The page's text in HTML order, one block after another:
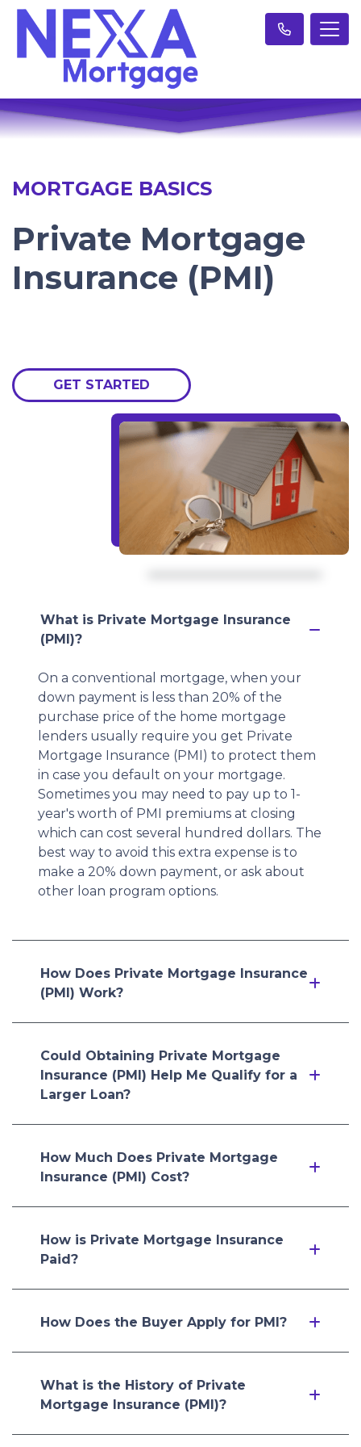
MORTGAGE BASICS
Private Mortgage
Insurance (PMI)
GET STARTED
What is Private Mortgage Insurance
(PMI)?
On a conventional mortgage, when your
down payment is less than 20% of the
purchase price of the home mortgage
lenders usually require you get Private
Mortgage Insurance (PMI) to protect them
in case you default on your mortgage.
Sometimes you may need to pay up to 1-
year's worth of PMI premiums at closing
which can cost several hundred dollars. The
best way to avoid this extra expense is to
make a 20% down payment, or ask about
other loan program options.
How Does Private Mortgage Insurance
(PMI) Work?
Could Obtaining Private Mortgage
Insurance (PMI) Help Me Qualify for a
Larger Loan?
How Much Does Private Mortgage
Insurance (PMI) Cost?
How is Private Mortgage Insurance
Paid?
How Does the Buyer Apply for PMI?
What is the History of Private
Mortgage Insurance (PMI)?